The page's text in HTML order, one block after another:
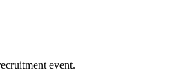
event.